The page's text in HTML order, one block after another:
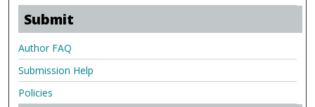
Submit
Author FAQ
Submission Help
Policies